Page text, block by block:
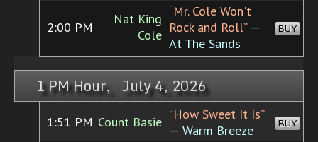
2:00 PM
Nat King
Cole
“Mr. Cole Won't
Rock and Roll”—
At The Sands
BUY
1 PM Hour, July 4, 2026
1:51 PM Count Basie “How Sweet It Is”
— Warm Breeze
BUY